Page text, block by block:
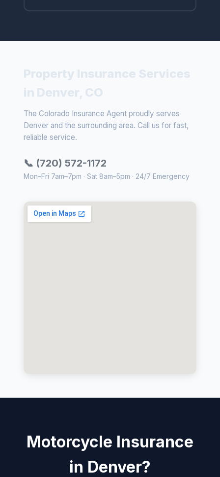
The Colorado Insurance Agent proudly serves
Denver and the surrounding area. Call us for fast,
reliable service.
📞 (720) 572-1172
Mon–Fri 7am–7pm · Sat 8am–5pm · 24/7 Emergency
Motorcycle Insurance
in Denver?